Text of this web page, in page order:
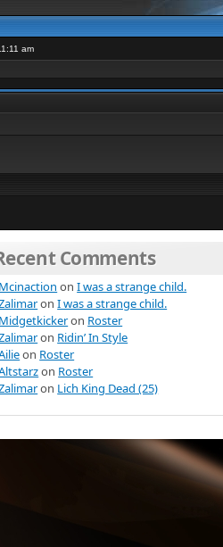
am
Comments
Mcinaction onI was a strange child.
onI was a strange child.
Midgetkickeron Roster
on Ridin’ In Style
on Roster
on Roster
on Lich King Dead (25)